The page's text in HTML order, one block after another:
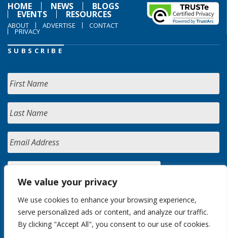
We value your privacy
We use cookies to enhance your browsing experience,
serve personalized ads or content, and analyze our traffic.
By clicking "Accept All", you consent to our use of cookies.
HOME
NEWS BLOGS
EVENTS RESOURCES
ABOUT ADVERTISE CONTACT
PRIVACY
SUBSCRIBE